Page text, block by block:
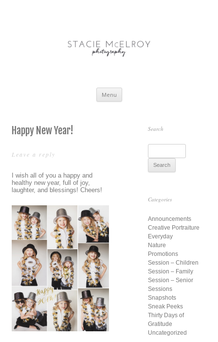
PHOTOGRAPHY
Menu
to
Happy New Year!
Leave a reply
I wish all of you a happy and
healthy new year, full of joy,
laughter, and blessings! Cheers!
Search
a
c
f
o
r
:
Categories
Announcements
Creative Portraiture
Everyday
Nature
Promotions
Session – Children
Session – Family
Session – Senior
Sessions
Snapshots
Sneak Peeks
Thirty Days of
Gratitude
Uncategorized